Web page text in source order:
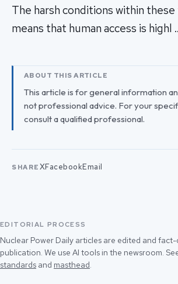
The harsh conditions within
means that human access is highl
ABOUT THIS ARTICLE
This article is for general information
not professional advice. For your
consult a qualified professional.
SHARE XFacebookEmail
EDITORIAL PROCESS
Nuclear Power Daily articles are edited and
publication. We use AI tools in the newsroom.
standards and masthead.